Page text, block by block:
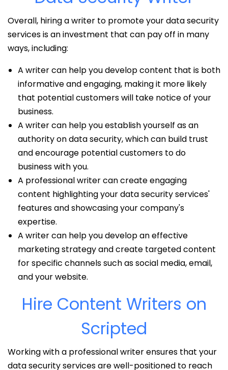
Overall, hiring a writer to promote your data security
services is an investment that can pay off in many
ways, including:
A writer can help you develop content that is both
informative and engaging, making it more likely
that potential customers will take notice of your
business.
A writer can help you establish yourself as an
authority on data security, which can build trust
and encourage potential customers to do
business with you.
A professional writer can create engaging
content highlighting your data security services'
features and showcasing your company's
expertise.
A writer can help you develop an effective
marketing strategy and create targeted content
for specific channels such as social media, email,
and your website.
Hire Content Writers on
Scripted
Working with a professional writer ensures that your
data security services are well-positioned to reach